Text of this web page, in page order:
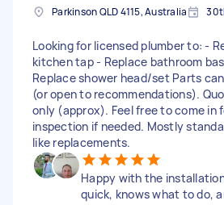
Parkinson QLD 4115, Australia
Looking for licensed plumber to: -
kitchen tap - Replace bathroom
Replace shower head/set Parts
(or open to recommendations).
only (approx). Feel free to come in
inspection if needed. Mostly
like replacements.
Happy with the
quick, knows what to do,